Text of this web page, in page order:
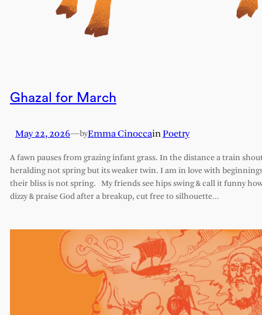
Ghazal for March
May 22, 2026—byEmma CinoccainPoetry
A fawn pauses from grazing infant grass. In the distance a train
heralding not spring but its weaker twin. I am in love with
their bliss is not spring. My friends see hips swing & call it funny
dizzy & praise God after a breakup, cut free to silhouette…